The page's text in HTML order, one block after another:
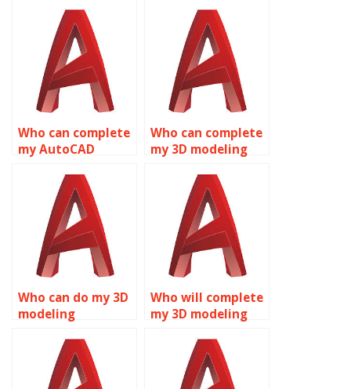
Who can complete
my AutoCAD
Who can complete
my 3D modeling
Who can do my 3D
modeling
Who will complete
my 3D modeling